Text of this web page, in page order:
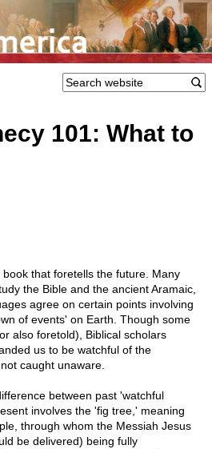
101: What to
that foretells the future. Many
the Bible and the ancient Aramaic,
agree on certain points involving
of events' on Earth. Though some
also foretold), Biblical scholars
us to be watchful of the
caught unaware.
between past 'watchful
involves the 'fig tree,' meaning
through whom the Messiah Jesus
be delivered) being fully